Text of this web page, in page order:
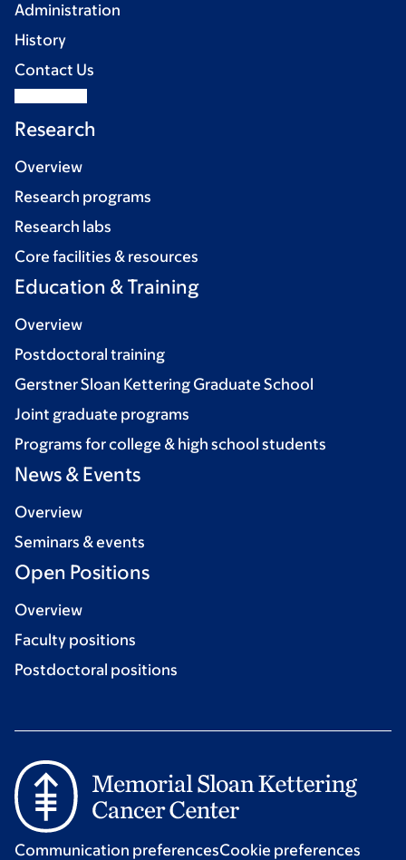
Administration
History
Contact Us
Research
Overview
Research programs
Research labs
Core facilities & resources
Education & Training
Overview
Postdoctoral training
Gerstner Sloan Kettering Graduate School
Joint graduate programs
Programs for college & high school students
News & Events
Overview
Seminars & events
Open Positions
Overview
Faculty positions
Postdoctoral positions
Communication preferencesCookie preferences